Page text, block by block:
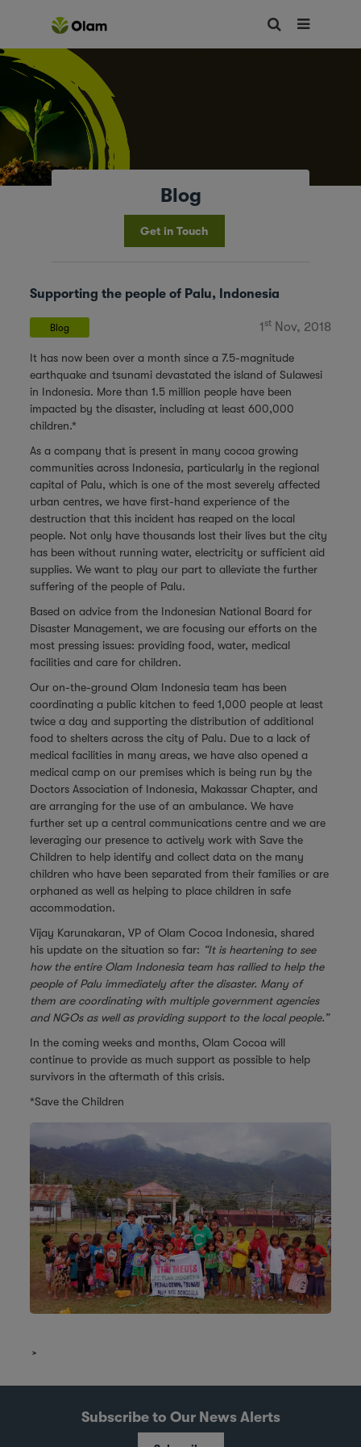
Blog
Get in Touch
Supporting the people of Palu, Indonesia
Blog 1stNov, 2018
It has now been over a month since a 7.5-magnitude
earthquake and tsunami devastated the island of Sulawesi
in Indonesia. More than 1.5 million people have been
impacted by the disaster, including at least 600,000
children.*
As a company that is present in many cocoa growing
communities across Indonesia, particularly in the regional
capital of Palu, which is one of the most severely affected
urban centres, we have first-hand experience of the
destruction that this incident has reaped on the local
people. Not only have thousands lost their lives but the city
has been without running water, electricity or sufficient aid
supplies. We want to play our part to alleviate the further
suffering of the people of Palu.
Based on advice from the Indonesian National Board for
Disaster Management, we are focusing our efforts on the
most pressing issues: providing food, water, medical
facilities and care for children.
Our on-the-ground Olam Indonesia team has been
coordinating a public kitchen to feed 1,000 people at least
twice a day and supporting the distribution of additional
food to shelters across the city of Palu. Due to a lack of
medical facilities in many areas, we have also opened a
medical camp on our premises which is being run by the
Doctors Association of Indonesia, Makassar Chapter, and
are arranging for the use of an ambulance. We have
further set up a central communications centre and we are
leveraging our presence to actively work with Save the
Children to help identify and collect data on the many
children who have been separated from their families or are
orphaned as well as helping to place children in safe
accommodation.
Vijay Karunakaran, VP of Olam Cocoa Indonesia, shared
his update on the situation so far: “It is heartening to see
how the entire Olam Indonesia team has rallied to help the
people of Palu immediately after the disaster. Many of
them are coordinating with multiple government agencies
and NGOs as well as providing support to the local people.”
In the coming weeks and months, Olam Cocoa will
continue to provide as much support as possible to help
survivors in the aftermath of this crisis.
*Save the Children
Subscribe to Our News Alerts